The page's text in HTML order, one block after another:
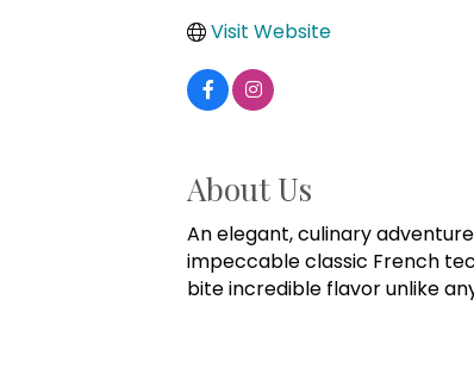
Visit Website
About Us
An elegant, culinary
impeccable classic French
bite incredible flavor unlike